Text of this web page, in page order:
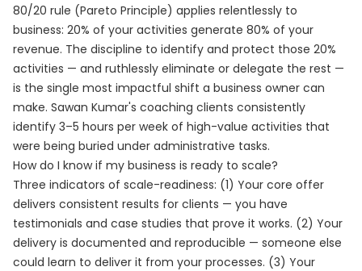
80/20 rule (Pareto Principle) applies relentlessly to
business: 20% of your activities generate 80% of your
revenue. The discipline to identify and protect those 20%
activities — and ruthlessly eliminate or delegate the rest —
is the single most impactful shift a business owner can
make. Sawan Kumar's coaching clients consistently
identify 3–5 hours per week of high-value activities that
were being buried under administrative tasks.
How do I know if my business is ready to scale?
Three indicators of scale-readiness: (1) Your core offer
delivers consistent results for clients — you have
testimonials and case studies that prove it works. (2) Your
delivery is documented and reproducible — someone else
could learn to deliver it from your processes. (3) Your